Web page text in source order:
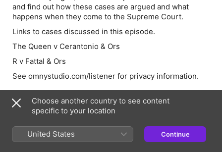
and find out how these cases are argued and what
happens when they come to the Supreme Court.
Links to cases discussed in this episode.
The Queen v Cerantonio & Ors
R v Fattal & Ors
See omnystudio.com/listener for privacy information.
Episode Webpage
Information
Choose another country to see content
specific to your location
United States Continue